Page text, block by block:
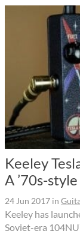
Keeley
A ’70s-
24 Jun 2017 in
Keeley has
Soviet-era